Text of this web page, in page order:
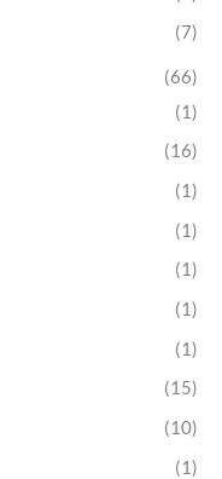
(7)
(66)
(1)
(16)
(1)
(1)
(1)
(1)
(1)
(15)
(10)
(1)